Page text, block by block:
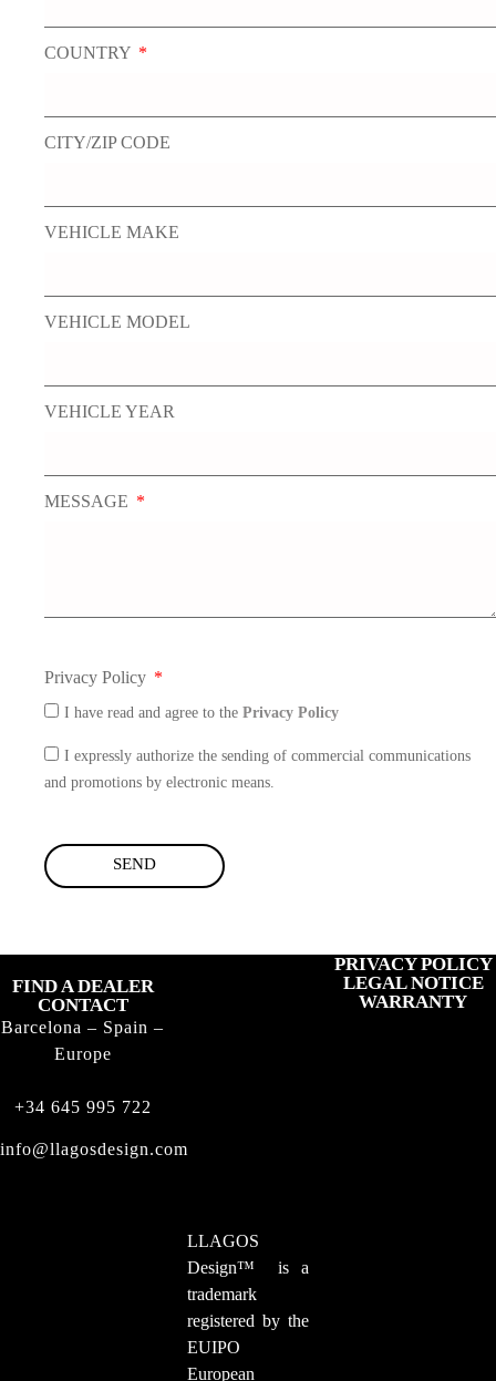
COUNTRY
CITY/ZIP CODE
VEHICLE MAKE
VEHICLE MODEL
VEHICLE YEAR
MESSAGE
Privacy Policy
I have read and agree to the Privacy Policy
I expressly authorize the sending of commercial communications
and promotions by electronic means.
SEND
FIND A DEALER
CONTACT
Barcelona – Spain –
Europe
+34 645 995 722
info@llagosdesign.com
LLAGOS
Design™
is a
trademark
registered by the
EUIPO
European
PRIVACY POLICY
LEGAL NOTICE
WARRANTY